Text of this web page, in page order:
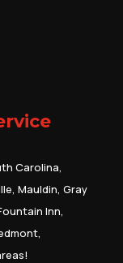
Carolina,
Mauldin, Gray
Inn,